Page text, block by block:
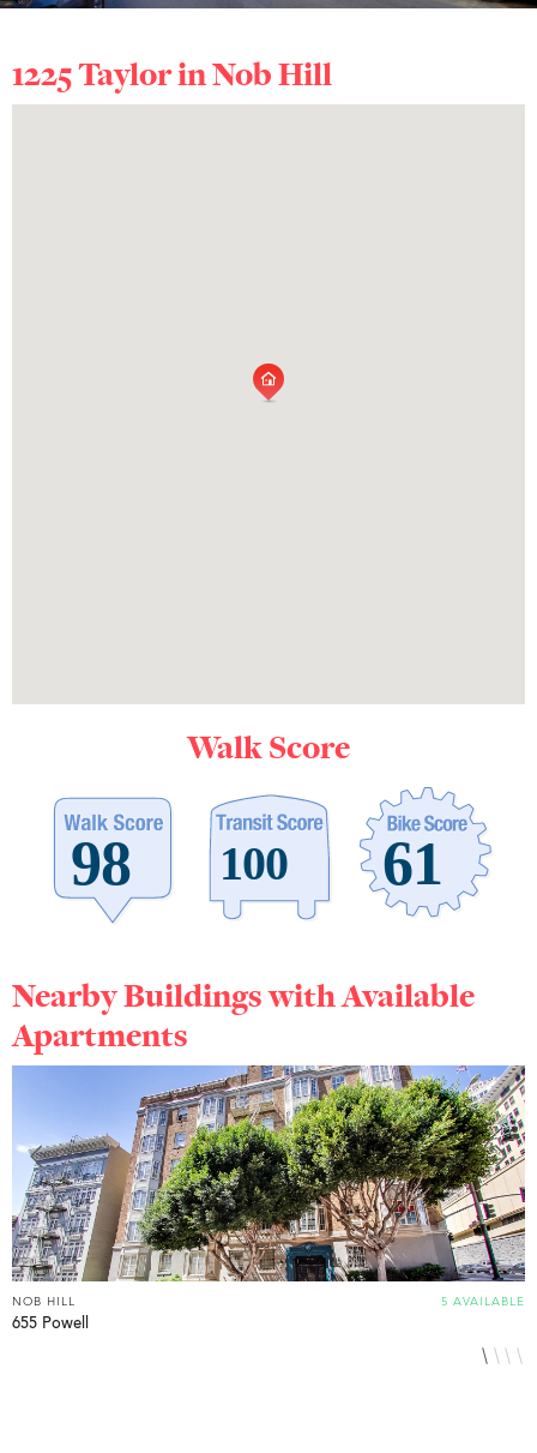
1225 Taylor inNob Hill
Walk Score
Nearby Buildings with Available
Apartments
5 AVAILABLE
NOB HILL
655 Powell